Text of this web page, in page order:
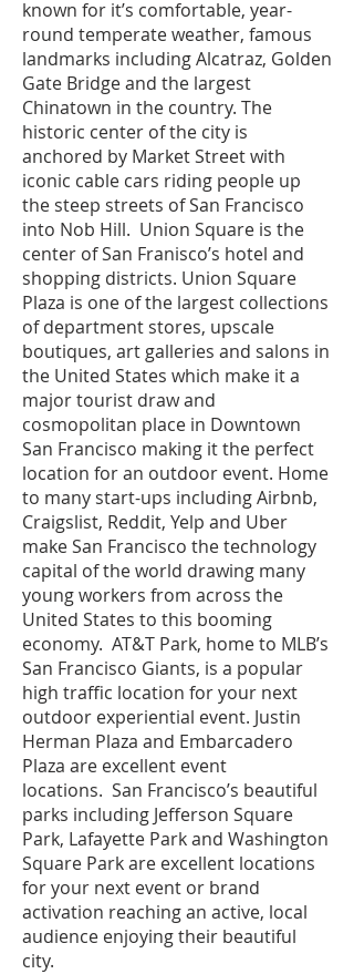
known for it’s comfortable, year-
round temperate weather, famous
landmarks including Alcatraz, Golden
Gate Bridge and the largest
Chinatown in the country. The
historic center of the city is
anchored by Market Street with
iconic cable cars riding people up
the steep streets of San Francisco
into Nob Hill. Union Square is the
center of San Franisco’s hotel and
shopping districts. Union Square
Plaza is one of the largest collections
of department stores, upscale
boutiques, art galleries and salons in
the United States which make it a
major tourist draw and
cosmopolitan place in Downtown
San Francisco making it the perfect
location for an outdoor event. Home
to many start-ups including Airbnb,
Craigslist, Reddit, Yelp and Uber
make San Francisco the technology
capital of the world drawing many
young workers from across the
United States to this booming
economy. AT&T Park, home to MLB’s
San Francisco Giants, is a popular
high traffic location for your next
outdoor experiential event. Justin
Herman Plaza and Embarcadero
Plaza are excellent event
locations. San Francisco’s beautiful
parks including Jefferson Square
Park, Lafayette Park and Washington
Square Park are excellent locations
for your next event or brand
activation reaching an active, local
audience enjoying their beautiful
city.